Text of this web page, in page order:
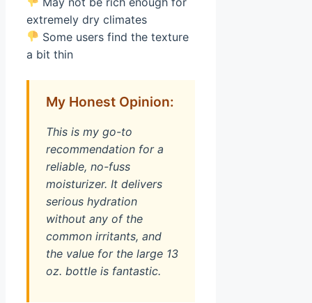
extremely dry climates
Some users find the texture
a bit thin
My Honest Opinion:
This is my go-to
recommendation for a
reliable, no-fuss
moisturizer. It delivers
serious hydration
without any of the
common irritants, and
the value for the large 13
oz. bottle is fantastic.